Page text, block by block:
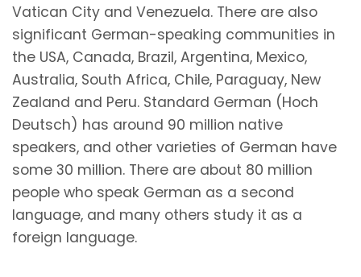
Vatican City and Venezuela. There are also
significant German-speaking communities in
the USA, Canada, Brazil, Argentina, Mexico,
Australia, South Africa, Chile, Paraguay, New
Zealand and Peru. Standard German (Hoch
Deutsch) has around 90 million native
speakers, and other varieties of German have
some 30 million. There are about 80 million
people who speak German as a second
language, and many others study it as a
foreign language.